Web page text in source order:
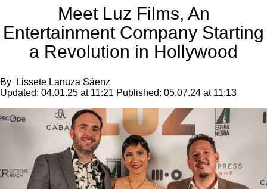
Meet Luz Films, An
Entertainment Company Starting
a Revolution in Hollywood
By
Lissete Lanuza Sáenz
Updated: 04.01.25 at 11:21 Published: 05.07.24 at 11:13